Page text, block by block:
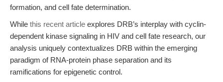
formation, and cell fate determination.
While this recent article explores DRB’s interplay with cyclin-
dependent kinase signaling in HIV and cell fate research, our
analysis uniquely contextualizes DRB within the emerging
paradigm of RNA-protein phase separation and its
ramifications for epigenetic control.